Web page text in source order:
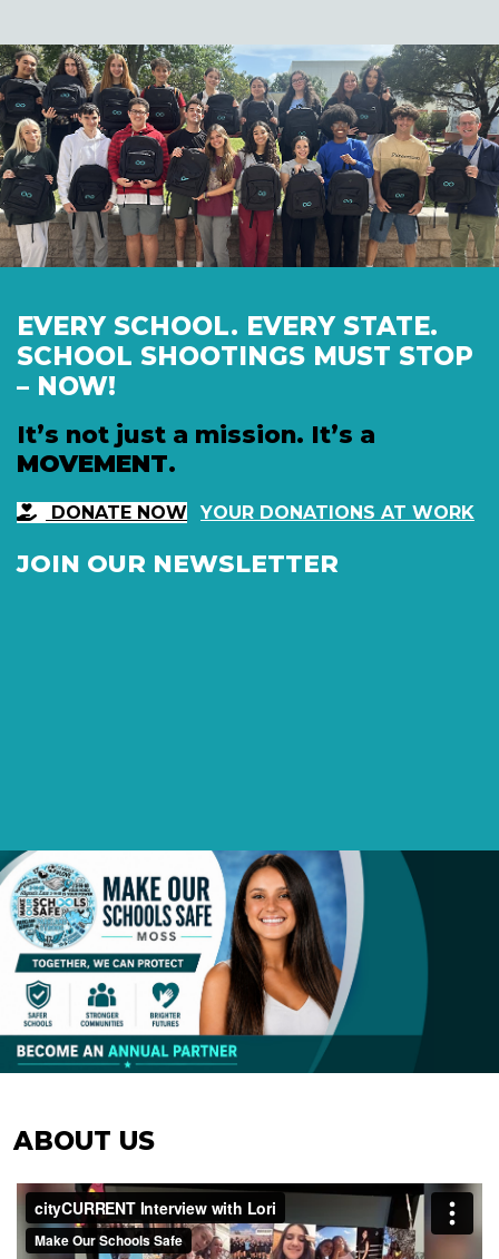
EVERY SCHOOL. EVERY STATE.
SCHOOL SHOOTINGS MUST STOP
– NOW!
It’s not just a mission. It’s a
MOVEMENT.
DONATE NOW YOUR DONATIONS AT WORK
JOIN OUR NEWSLETTER
ABOUT US